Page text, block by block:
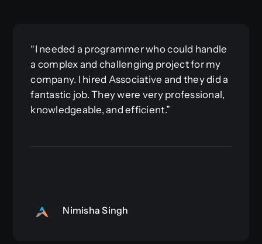
“I needed a programmer who could handle
a complex and challenging project for my
company. I hired Associative and they did a
fantastic job. They were very professional,
knowledgeable, and efficient.”
Nimisha Singh